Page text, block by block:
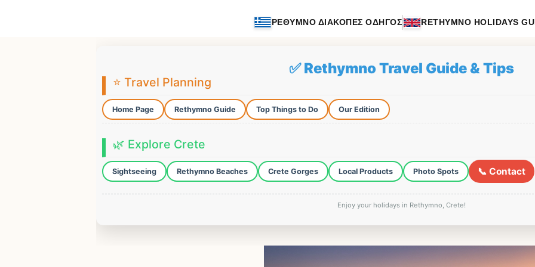
ΡΕΘΥΜΝΟ ΔΙΑΚΟΠΕΣ ΟΔΗΓΟΣ RETHYMNO HOLIDAYS
✅ Rethymno Travel Guide & Tips
⭐ Travel Planning
Home Page Rethymno Guide Top Things to Do Our Edition
🌿 Explore Crete
Sightseeing Rethymno Beaches Crete Gorges Local Products Photo Spots 📞 Contact
Enjoy your holidays in Rethymno, Crete!